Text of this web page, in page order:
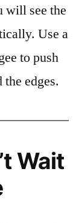
will see the
Use a
to push
edges.
Wait